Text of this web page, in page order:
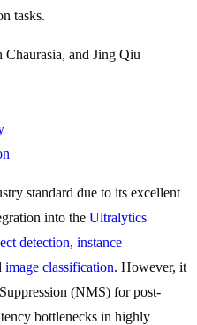
tasks.
Chaurasia, and Jing Qiu
standard due to its excellent
into the Ultralytics
detection, instance
image classification. However, it
(NMS) for post-
bottlenecks in highly